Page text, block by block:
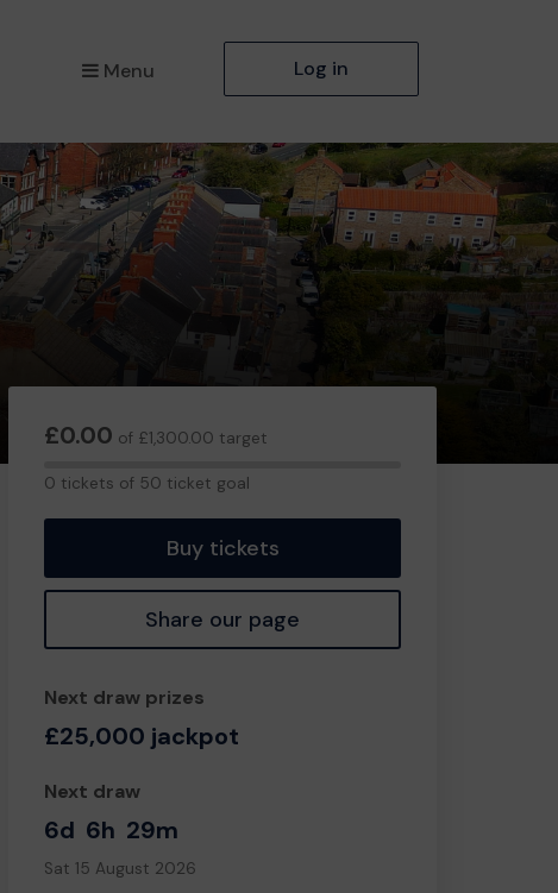
Menu Log in
£0.00 of £1,300.00 target
0 tickets of 50 ticket goal
Buy tickets
Share our page
Next draw prizes
£25,000 jackpot
Next draw
6d 6h 29m
Sat 15 August 2026